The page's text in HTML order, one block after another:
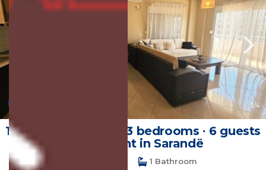
1/4
106 m² Apartment ∙ 3 bedrooms ∙ 6 guests
| Apartment in Sarandë
2 Bedrooms
1 Bathroom